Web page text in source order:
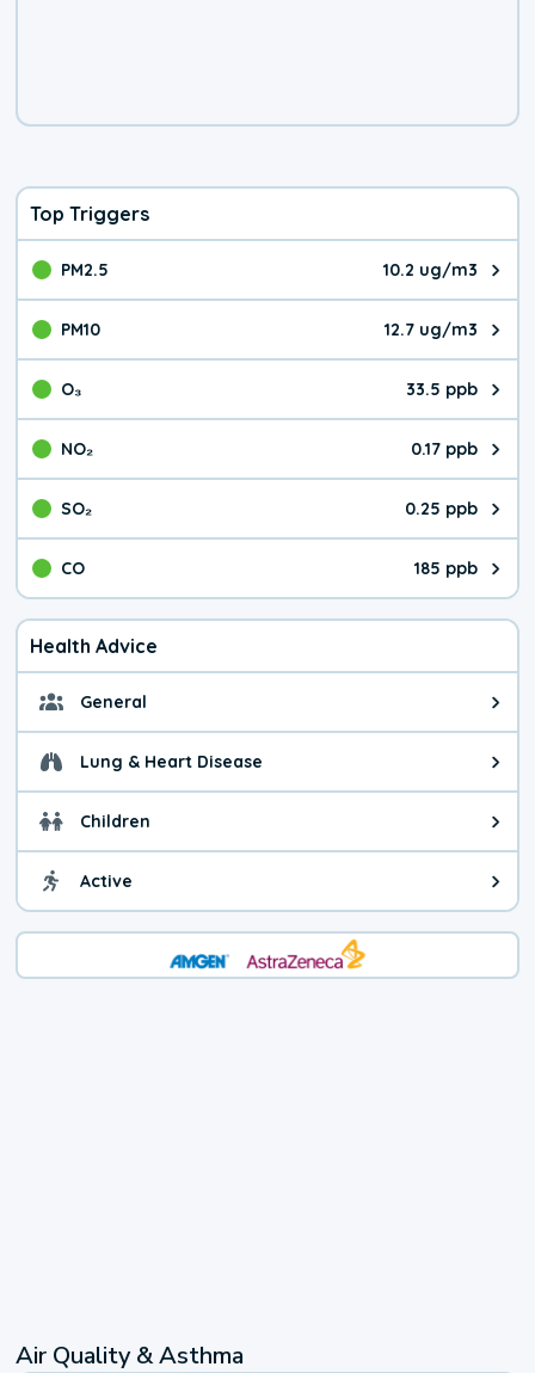
Top Triggers
PM2.5 10.2 ug/m3
The pollutant PM2.5 value is
PM10 12.7 ug/m3
The pollutant PM10 value is
O₃ 33.5 ppb
The pollutant O₃ value is
NO₂ 0.17 ppb
The pollutant NO₂ value is
SO₂ 0.25 ppb
The pollutant SO₂ value is
CO 185 ppb
The pollutant CO value is 185
Health Advice
General General health advice. It's
Lung & Heart Disease Health advice for Lung &
Children Health advice for Children.
Active Health advice for Active. You
Air Quality & Asthma